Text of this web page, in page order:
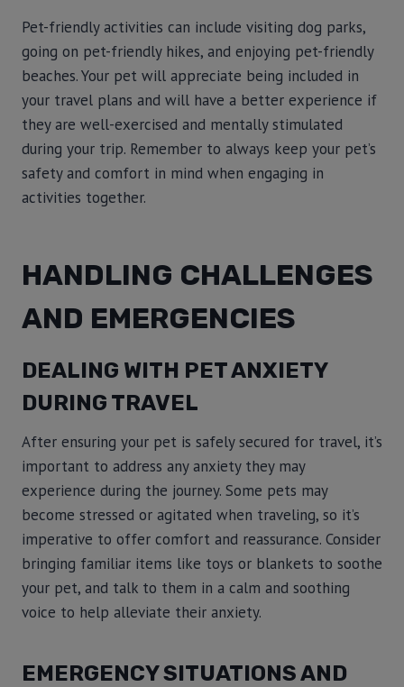
Pet-friendly activities can include visiting dog parks,
going on pet-friendly hikes, and enjoying pet-friendly
beaches. Your pet will appreciate being included in
your travel plans and will have a better experience if
they are well-exercised and mentally stimulated
during your trip. Remember to always keep your pet’s
safety and comfort in mind when engaging in
activities together.
HANDLING CHALLENGES
AND EMERGENCIES
DEALING WITH PET ANXIETY
DURING TRAVEL
After ensuring your pet is safely secured for travel, it’s
important to address any anxiety they may
experience during the journey. Some pets may
become stressed or agitated when traveling, so it’s
imperative to offer comfort and reassurance. Consider
bringing familiar items like toys or blankets to soothe
your pet, and talk to them in a calm and soothing
voice to help alleviate their anxiety.
EMERGENCY SITUATIONS AND